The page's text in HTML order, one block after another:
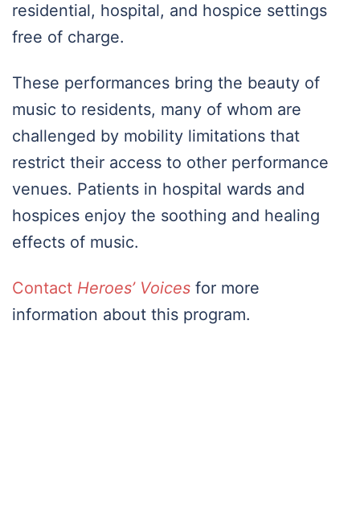
residential, hospital, and hospice settings
free of charge.
These performances bring the beauty of
music to residents, many of whom are
challenged by mobility limitations that
restrict their access to other performance
venues. Patients in hospital wards and
hospices enjoy the soothing and healing
effects of music.
Contact Heroes’ Voices for more
information about this program.